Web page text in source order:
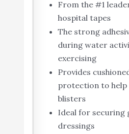
From the #1
hospital tapes
The strong
during water
exercising
Provides
protection to help
blisters
Ideal for securing
dressings